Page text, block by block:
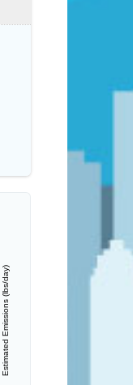
Estimated Emissions (lbs/day)